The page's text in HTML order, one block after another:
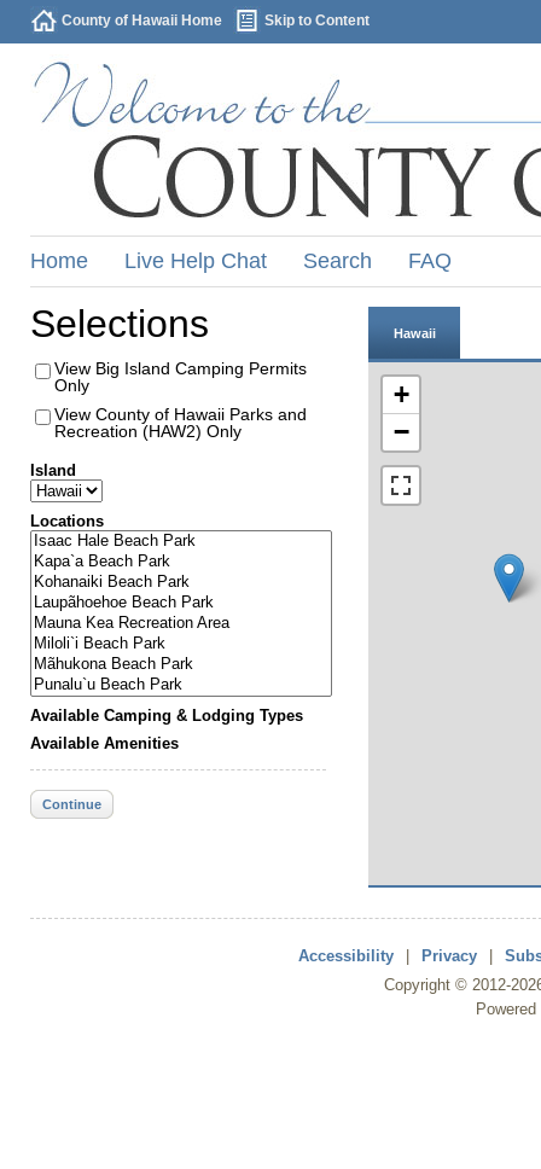
County of Hawaii Home Skip to Content
Home Live Help Chat Search FAQ
Selections
View Big Island Camping Permits
Only
View County of Hawaii Parks and
Recreation (HAW2) Only
Island
Locations
Available Camping & Lodging Types
Available Amenities
Continue
Hawaii
+
−
Accessibility Privacy
Copyright © 2012-